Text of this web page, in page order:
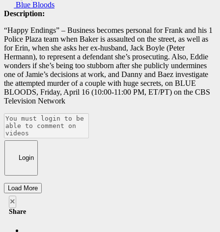
Blue Bloods
Description:
“Happy Endings” – Business becomes personal for Frank and his 1
Police Plaza team when Baker is assaulted on the street, as well as
for Erin, when she asks her ex-husband, Jack Boyle (Peter
Hermann), to represent a defendant she’s prosecuting. Also, Eddie
wonders if she’s being too stubborn after she publicly undermines
one of Jamie’s decisions at work, and Danny and Baez investigate
the attempted murder of a couple with huge secrets, on BLUE
BLOODS, Friday, April 16 (10:00-11:00 PM, ET/PT) on the CBS
Television Network
Login
Load More
×
Share